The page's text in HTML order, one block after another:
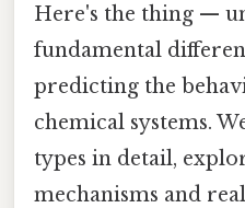
Here's the thing —
fundamental
predicting the
chemical systems.
types in detail,
mechanisms and